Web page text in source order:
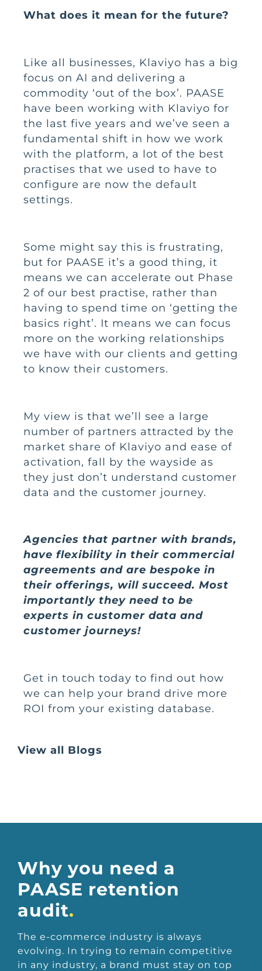
What does it mean for the future?
Like all businesses, Klaviyo has a big
focus on AI and delivering a
commodity ‘out of the box’. PAASE
have been working with Klaviyo for
the last five years and we’ve seen a
fundamental shift in how we work
with the platform, a lot of the best
practises that we used to have to
configure are now the default
settings.
Some might say this is frustrating,
but for PAASE it’s a good thing, it
means we can accelerate out Phase
2 of our best practise, rather than
having to spend time on ‘getting the
basics right’. It means we can focus
more on the working relationships
we have with our clients and getting
to know their customers.
My view is that we’ll see a large
number of partners attracted by the
market share of Klaviyo and ease of
activation, fall by the wayside as
they just don’t understand customer
data and the customer journey.
Agencies that partner with brands,
have flexibility in their commercial
agreements and are bespoke in
their offerings, will succeed. Most
importantly they need to be
experts in customer data and
customer journeys!
Get in touch today to find out how
we can help your brand drive more
ROI from your existing database.
View all Blogs
Why you need a
PAASE retention
audit.
The e-commerce industry is always
evolving. In trying to remain competitive
in any industry, a brand must stay on top